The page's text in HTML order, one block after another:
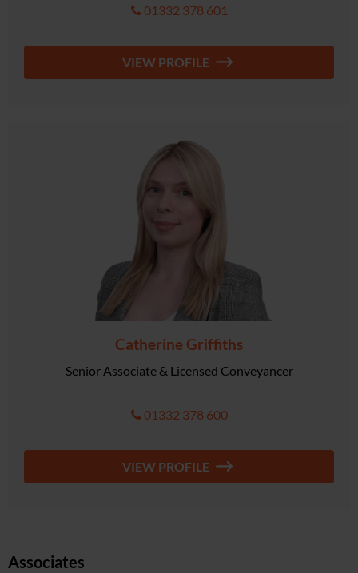
01332 378 601
VIEW PROFILE
Catherine Griffiths
Senior Associate & Licensed Conveyancer
01332 378 600
VIEW PROFILE
Associates